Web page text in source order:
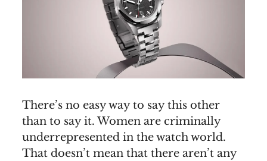
There’s no easy way to say this other
than to say it. Women are criminally
underrepresented in the watch world.
That doesn’t mean that there aren’t any